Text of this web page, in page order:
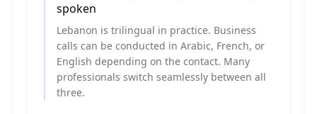
spoken
Lebanon is trilingual in practice. Business
calls can be conducted in Arabic, French, or
English depending on the contact. Many
professionals switch seamlessly between all
three.